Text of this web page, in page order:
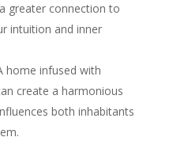
greater connection to
intuition and inner
home infused with
create a harmonious
both inhabitants